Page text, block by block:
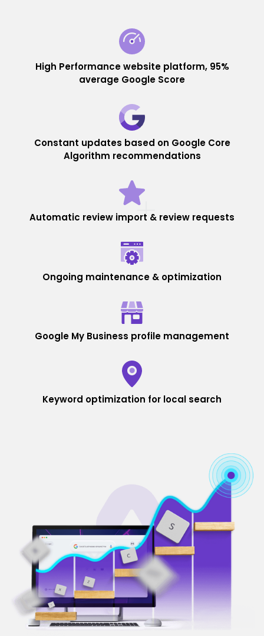
High Performance website platform, 95%
average Google Score
Constant updates based on Google Core
Algorithm recommendations
Automatic review import & review requests
Ongoing maintenance & optimization
Google My Business profile management
Keyword optimization for local search